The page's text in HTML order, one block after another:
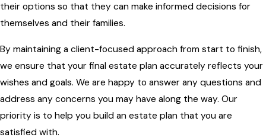
their options so that they can make informed decisions for
themselves and their families.
By maintaining a client-focused approach from start to finish,
we ensure that your final estate plan accurately reflects your
wishes and goals. We are happy to answer any questions and
address any concerns you may have along the way. Our
priority is to help you build an estate plan that you are
satisfied with.